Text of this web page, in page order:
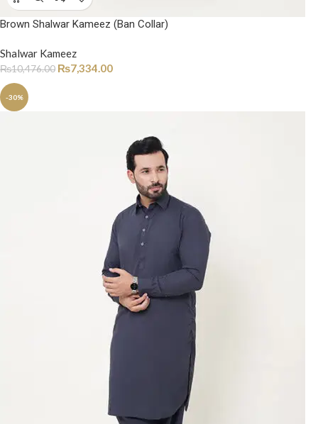
Brown Shalwar Kameez (Ban Collar)
Shalwar Kameez
₨10,476.00 ₨7,334.00
-30%